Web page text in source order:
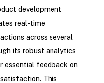
development
real-time
across several
its robust analytics
essential feedback on
This